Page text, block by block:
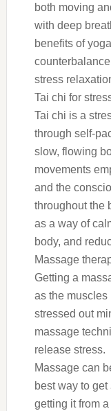
both moving
with deep
benefits of
stress
Tai chi for
Tai chi is a
through self-
slow, flowing
movements
and the
throughout the
as a way of
body, and
Massage
Getting a
as the muscles
stressed out
massage
release stress.
Massage can
best way to
getting it from